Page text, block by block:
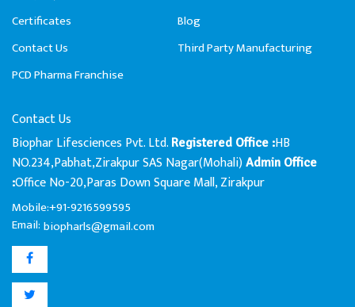
Certificates
Blog
Contact Us
Third Party Manufacturing
PCD Pharma Franchise
Contact Us
Biophar Lifesciences Pvt. Ltd. Registered Office :HB
NO.234,Pabhat,Zirakpur SAS Nagar(Mohali) Admin Office
:Office No-20,Paras Down Square Mall, Zirakpur
Mobile:+91-9216599595
Email: biopharls@gmail.com